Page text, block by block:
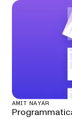
AMIT NAYAR